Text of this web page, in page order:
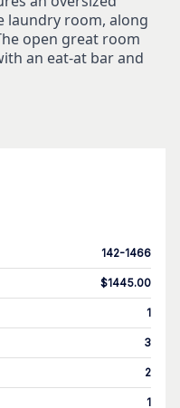
laundry room, along
open great room
an eat-at bar and
142-1466
$1445.00
1
3
2
1